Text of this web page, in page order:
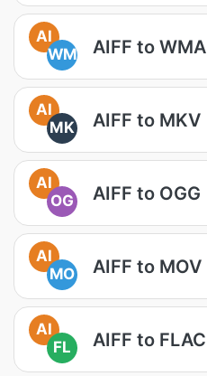
AI
WM
AIFF to WMA
AI
MK
AIFF to MKV
AI
OG
AIFF to OGG
AI
MO
AIFF to MOV
AI
FL
AIFF to FLAC